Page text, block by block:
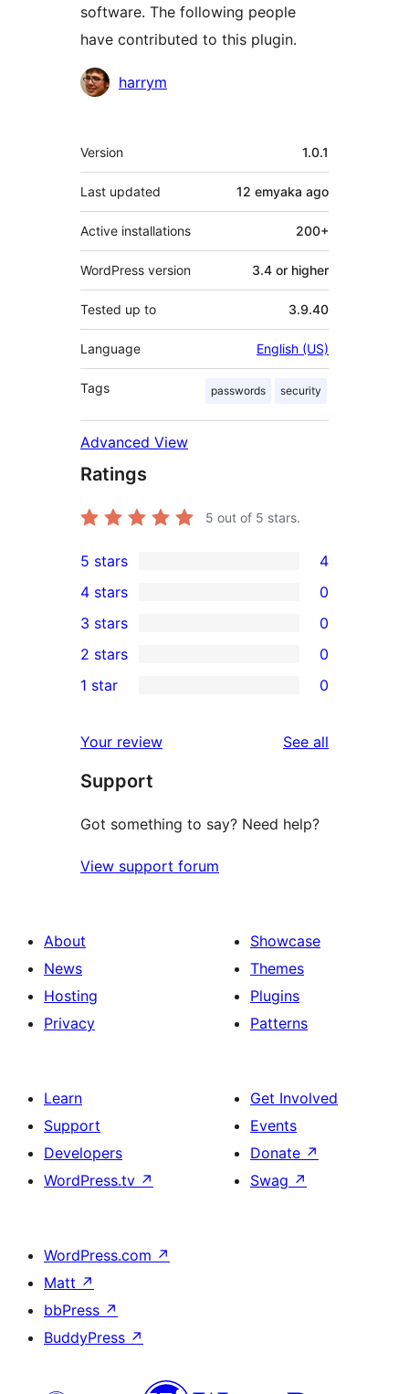
software. The following people
have contributed to this plugin.
Contributors
harrym
Meta
Version 1.0.1
Last updated 12 emyaka ago
Active installations 200+
WordPress version 3.4 or higher
Tested up to 3.9.40
Language English (US)
Tags passwords security
Advanced View
Ratings
5 out of 5 stars.
4
5-
star
reviews
5 stars 4
4-
star
reviews
4 stars 0
0
3-
star
3 stars 0
2-
reviews
2 stars 0
star
reviews
1 star 0
Your review See all
Support
Got something to say? Need help?
View support forum
About
News
Hosting
Privacy
Showcase
Themes
Plugins
Patterns
Learn
Support
Developers
WordPress.tv ↗
Get Involved
Events
Donate ↗
Swag ↗
WordPress.com ↗
Matt ↗
bbPress ↗
BuddyPress ↗